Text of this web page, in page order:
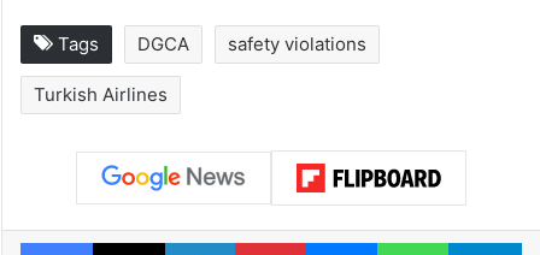
Tags DGCA safety violations
Turkish Airlines
Facebook
X LinkedInPinterestMessengerWhatsApp